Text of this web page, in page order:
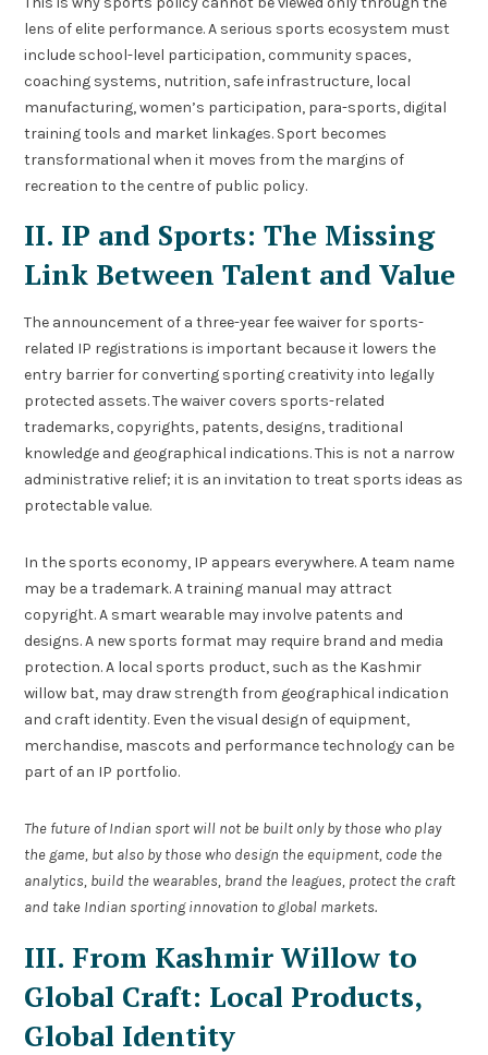
lens of elite performance. A serious sports ecosystem must
include school-level participation, community spaces,
coaching systems, nutrition, safe infrastructure, local
manufacturing, women’s participation, para-sports, digital
training tools and market linkages. Sport becomes
transformational when it moves from the margins of
recreation to the centre of public policy.
II. IP and Sports: The Missing
Link Between Talent and Value
The announcement of a three-year fee waiver for sports-
related IP registrations is important because it lowers the
entry barrier for converting sporting creativity into legally
protected assets. The waiver covers sports-related
trademarks, copyrights, patents, designs, traditional
knowledge and geographical indications. This is not a narrow
administrative relief; it is an invitation to treat sports ideas as
protectable value.
In the sports economy, IP appears everywhere. A team name
may be a trademark. A training manual may attract
copyright. A smart wearable may involve patents and
designs. A new sports format may require brand and media
protection. A local sports product, such as the Kashmir
willow bat, may draw strength from geographical indication
and craft identity. Even the visual design of equipment,
merchandise, mascots and performance technology can be
part of an IP portfolio.
The future of Indian sport will not be built only by those who play
the game, but also by those who design the equipment, code the
analytics, build the wearables, brand the leagues, protect the craft
and take Indian sporting innovation to global markets.
III. From Kashmir Willow to
Global Craft: Local Products,
Global Identity